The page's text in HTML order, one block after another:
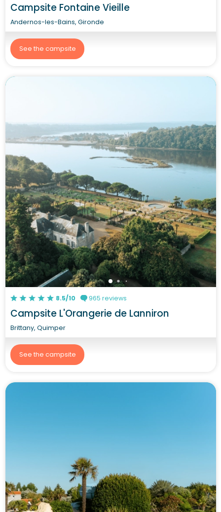
Campsite Fontaine Vieille
Andernos-les-Bains, Gironde
See the campsite
8.5/10 965 reviews
Campsite L'Orangerie de Lanniron
Brittany, Quimper
See the campsite